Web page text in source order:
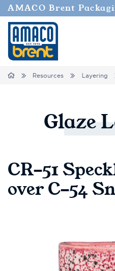
AMACO Brent
Breadcrumbs
Home Resources Layering
Glaze
CR-51
over C-54